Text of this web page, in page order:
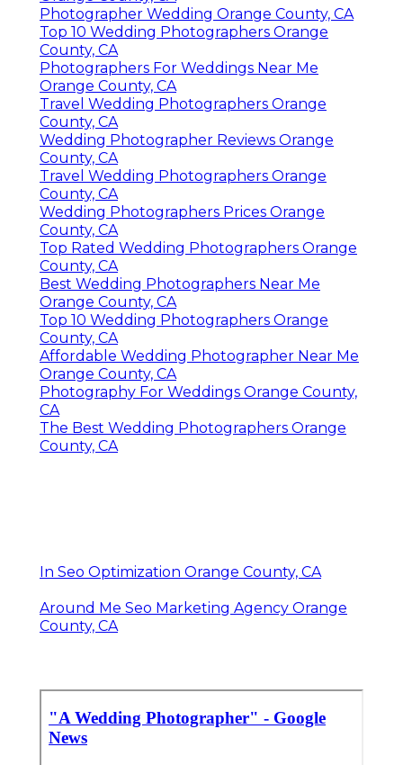
Photographer Wedding Orange County, CA
Top 10 Wedding Photographers Orange
County, CA
Photographers For Weddings Near Me
Orange County, CA
Travel Wedding Photographers Orange
County, CA
Wedding Photographer Reviews Orange
County, CA
Travel Wedding Photographers Orange
County, CA
Wedding Photographers Prices Orange
County, CA
Top Rated Wedding Photographers Orange
County, CA
Best Wedding Photographers Near Me
Orange County, CA
Top 10 Wedding Photographers Orange
County, CA
Affordable Wedding Photographer Near Me
Orange County, CA
Photography For Weddings Orange County,
CA
The Best Wedding Photographers Orange
County, CA
In Seo Optimization Orange County, CA
Around Me Seo Marketing Agency Orange
County, CA